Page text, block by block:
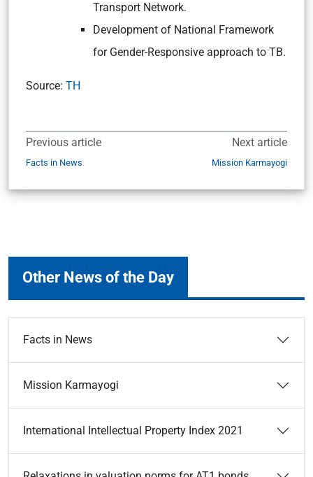
Transport Network.
Development of National Framework
for Gender-Responsive approach to TB.
Source: TH
Previous article
Facts in News
Next article
Mission Karmayogi
Other News of the Day
Facts in News
Mission Karmayogi
International Intellectual Property Index 2021